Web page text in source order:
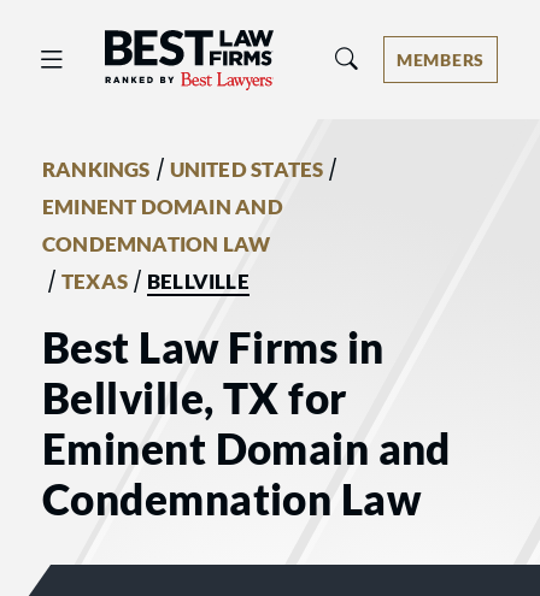
Best Law Firms® - Ranked by Best
MEMBERS
RANKINGS / UNITED STATES /
EMINENT DOMAIN AND
CONDEMNATION LAW
/ TEXAS / BELLVILLE
Best Law Firms in
Bellville, TX for
Eminent Domain and
Condemnation Law